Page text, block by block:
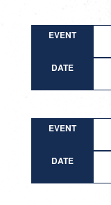
EVENT
DATE
EVENT
DATE